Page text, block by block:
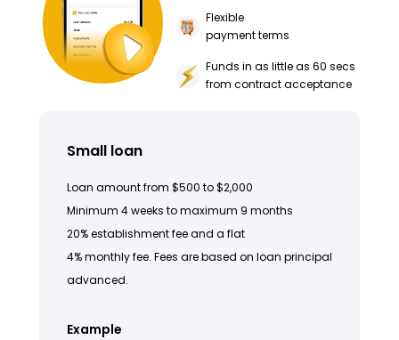
Flexible
payment terms
Funds in as little as 60 secs
from contract acceptance
Small loan
Loan amount from $500 to $2,000
Minimum 4 weeks to maximum 9 months
20% establishment fee and a flat
4% monthly fee. Fees are based on loan principal
advanced.
Example